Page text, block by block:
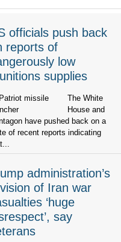
officials push back
reports of
low
supplies
The White
House and
have pushed back on a
of recent reports indicating
administration’s
of Iran war
‘huge
say